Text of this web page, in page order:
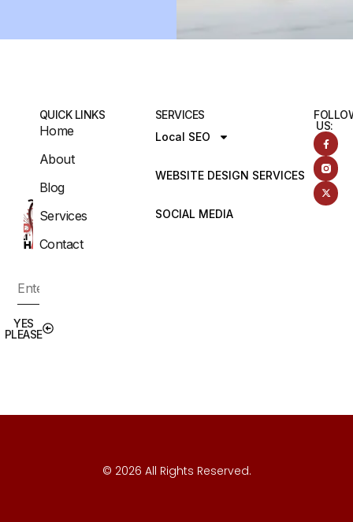
YES
PLEASE
SERVICES
Local SEO
WEBSITE DESIGN SERVICES
SOCIAL MEDIA
US:
QUICK LINKS
Home
About
Blog
Services
Contact
© 2026 All Rights Reserved.